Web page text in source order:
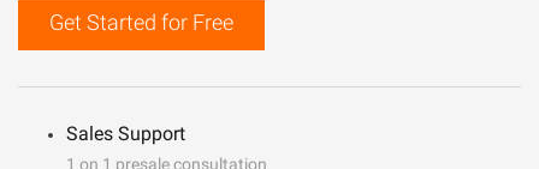
Get Started for Free
Sales Support
1 on 1 presale consultation